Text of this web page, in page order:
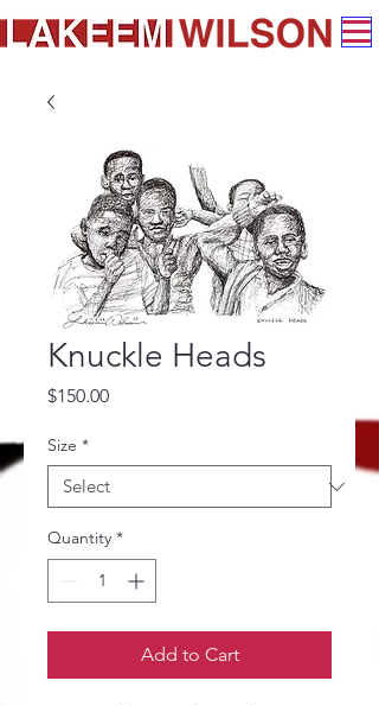
Knuckle Heads
$150.00Price
Size *
Quantity *
Add to Cart